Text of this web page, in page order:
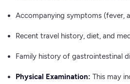
Accompanying symptoms (fever,
Recent travel history, diet, and
Family history of gastrointestinal
Physical Examination: This may